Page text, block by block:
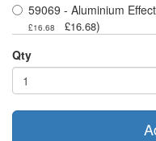
59069 - Aluminium
£16.68
£16.68)
Qty